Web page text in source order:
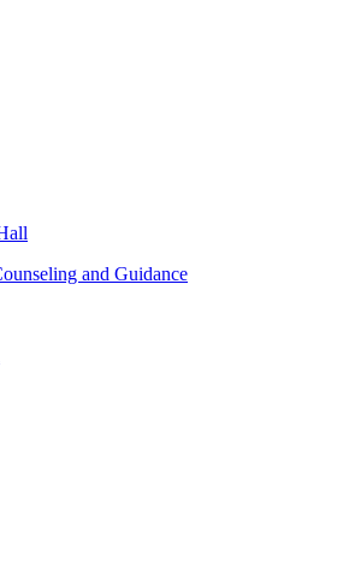
and Guidance